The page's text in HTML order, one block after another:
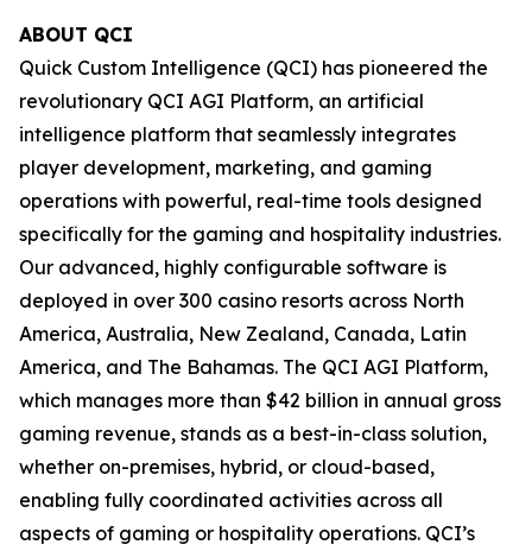
ABOUT QCI
Quick Custom Intelligence (QCI) has pioneered the
revolutionary QCI AGI Platform, an artificial
intelligence platform that seamlessly integrates
player development, marketing, and gaming
operations with powerful, real-time tools designed
specifically for the gaming and hospitality industries.
Our advanced, highly configurable software is
deployed in over 300 casino resorts across North
America, Australia, New Zealand, Canada, Latin
America, and The Bahamas. The QCI AGI Platform,
which manages more than $42 billion in annual gross
gaming revenue, stands as a best-in-class solution,
whether on-premises, hybrid, or cloud-based,
enabling fully coordinated activities across all
aspects of gaming or hospitality operations. QCI’s